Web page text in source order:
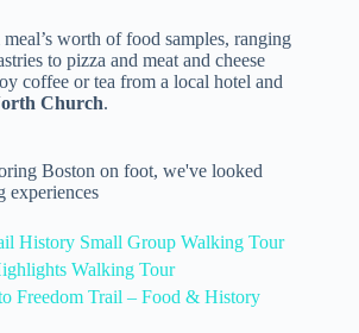
worth of food samples, ranging
to pizza and meat and cheese
coffee or tea from a local hotel and
Church.
Boston on foot, we've looked
experiences
History Small Group Walking Tour
Walking Tour
Freedom Trail – Food & History